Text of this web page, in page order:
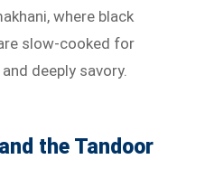
where black
slow-cooked for
deeply savory.
the Tandoor